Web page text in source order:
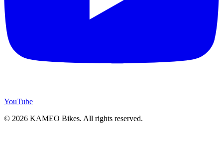
YouTube
© 2026 KAMEO Bikes. All rights reserved.